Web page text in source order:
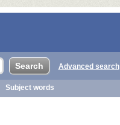
Advanced search
Subject words